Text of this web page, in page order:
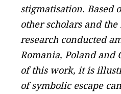
stigmatisation. Based
other scholars and
research conducted
Romania, Poland and
of this work, it is
of symbolic escape